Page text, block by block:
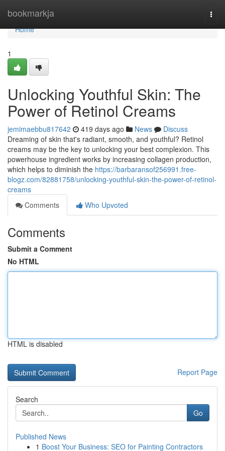
bookmarkja
Home
Home
1
Unlocking Youthful Skin: The
Power of Retinol Creams
jemimaebbu817642 419 days ago News
Discuss
Dreaming of skin that's radiant, smooth, and youthful? Retinol
creams may be the key to unlocking your best complexion. This
powerhouse ingredient works by increasing collagen production,
which helps to diminish the https://barbaransof256991.free-
blogz.com/82881758/unlocking-youthful-skin-the-power-of-retinol-
creams
Comments
Who Upvoted
Comments
Submit a Comment
No HTML
HTML is disabled
Report Page
Search
Go
Published News
1 Boost Your Business: SEO for Painting Contractors